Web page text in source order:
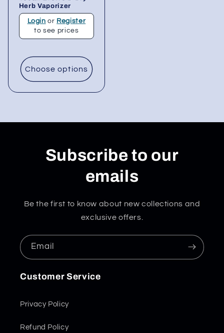
Herb Vaporizer
Login or Register
to see prices
Choose options
Subscribe to our
emails
Be the first to know about new collections and
exclusive offers.
Email
Customer Service
Privacy Policy
Refund Policy